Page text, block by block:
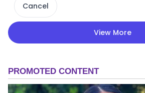
Cancel
View More